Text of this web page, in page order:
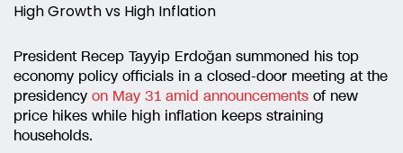
High Growth vs High Inflation
President Recep Tayyip Erdoğan summoned his top
economy policy officials in a closed-door meeting at the
presidency on May 31 amid announcements of new
price hikes while high inflation keeps straining
households.